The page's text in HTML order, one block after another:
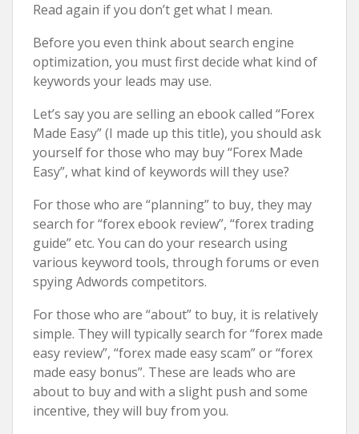
Read again if you don’t get what I mean.
Before you even think about search engine
optimization, you must first decide what kind of
keywords your leads may use.
Let’s say you are selling an ebook called “Forex
Made Easy” (I made up this title), you should ask
yourself for those who may buy “Forex Made
Easy”, what kind of keywords will they use?
For those who are “planning” to buy, they may
search for “forex ebook review”, “forex trading
guide” etc. You can do your research using
various keyword tools, through forums or even
spying Adwords competitors.
For those who are “about” to buy, it is relatively
simple. They will typically search for “forex made
easy review”, “forex made easy scam” or “forex
made easy bonus”. These are leads who are
about to buy and with a slight push and some
incentive, they will buy from you.